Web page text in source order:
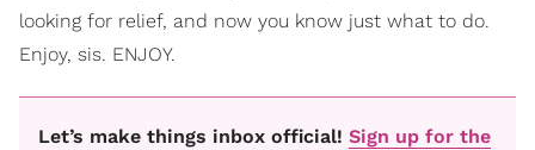
looking for relief, and now you know just what to do.
Enjoy, sis. ENJOY.
Let’s make things inbox official! Sign up for the